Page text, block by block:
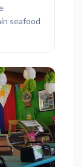
seafood
Next